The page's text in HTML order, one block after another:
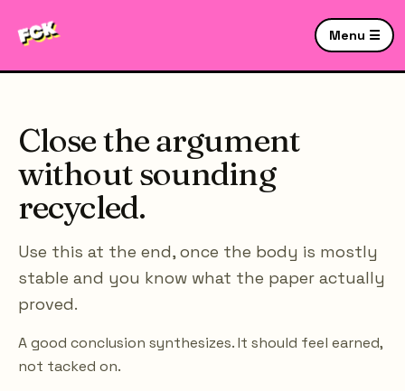
Menu ☰
Close the argument
without sounding
recycled.
Use this at the end, once the body is mostly
stable and you know what the paper actually
proved.
A good conclusion synthesizes. It should feel earned,
not tacked on.